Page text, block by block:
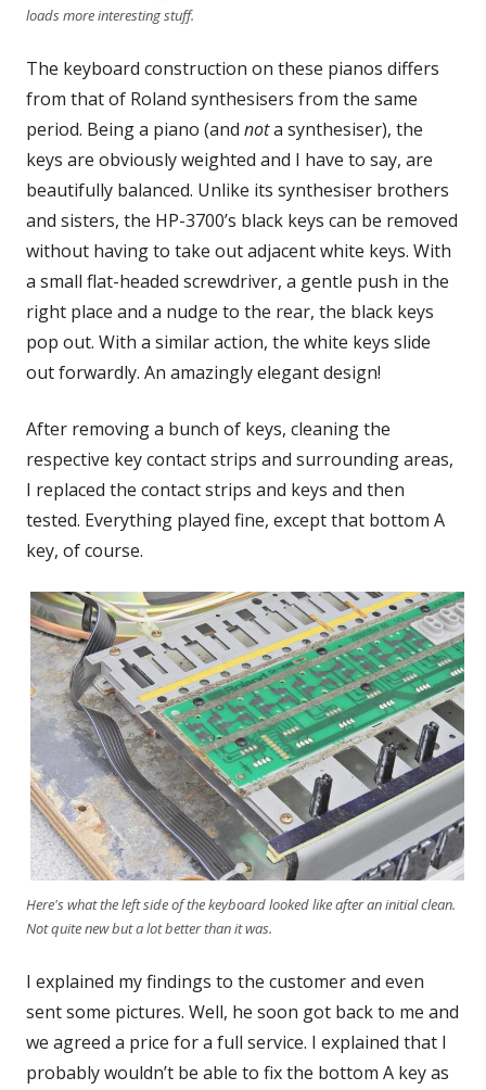
loads more interesting stuff.
The keyboard construction on these pianos differs
from that of Roland synthesisers from the same
period. Being a piano (and nota synthesiser), the
keys are obviously weighted and I have to say, are
beautifully balanced. Unlike its synthesiser brothers
and sisters, the HP-3700’s black keys can be removed
without having to take out adjacent white keys. With
a small flat-headed screwdriver, a gentle push in the
right place and a nudge to the rear, the black keys
pop out. With a similar action, the white keys slide
out forwardly. An amazingly elegant design!
After removing a bunch of keys, cleaning the
respective key contact strips and surrounding areas,
I replaced the contact strips and keys and then
tested. Everything played fine, except that bottom A
key, of course.
Here's what the left side of the keyboard looked like after an initial clean.
Not quite new but a lot better than it was.
I explained my findings to the customer and even
sent some pictures. Well, he soon got back to me and
we agreed a price for a full service. I explained that I
probably wouldn’t be able to fix the bottom A key as